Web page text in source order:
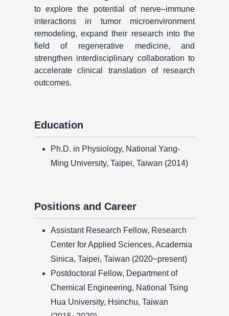
to explore the potential of nerve–immune
interactions in tumor microenvironment
remodeling, expand their research into the
field of regenerative medicine, and
strengthen interdisciplinary collaboration to
accelerate clinical translation of research
outcomes.
Education
Ph.D. in Physiology, National Yang-
Ming University, Taipei, Taiwan (2014)
Positions and Career
Assistant Research Fellow, Research
Center for Applied Sciences, Academia
Sinica, Taipei, Taiwan (2020~present)
Postdoctoral Fellow, Department of
Chemical Engineering, National Tsing
Hua University, Hsinchu, Taiwan